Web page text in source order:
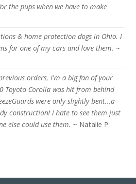
the pups when we have to make
& home protection dogs in Ohio. I
for one of my cars and love them. ~
orders, I'm a big fan of your
Toyota Corolla was hit from behind
were only slightly bent...a
construction! I hate to see them just
else could use them. ~ Natalie P.